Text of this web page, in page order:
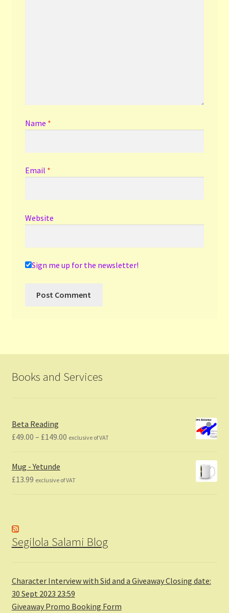
Name *
Email *
Website
Sign me up for the newsletter!
Books and Services
Beta Reading
£49.00 – £149.00Price
exclusive of VAT
Mug - Yetunde
£13.99 exclusive of VAT
Segilola Salami Blog
Character Interview with Sid and a Giveaway Closing date:
30 Sept 2023 23:59
Giveaway Promo Booking Form